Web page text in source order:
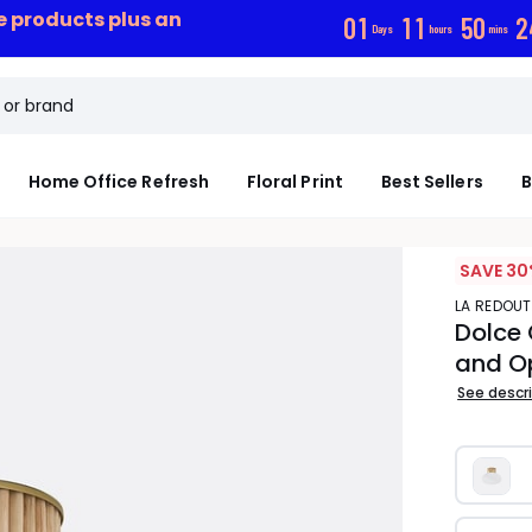
products plus an 01 Days 11 hours 50 mins 2
Home Office Refresh Floral Print Best Sellers
SAVE
LA
Dolce
and
See